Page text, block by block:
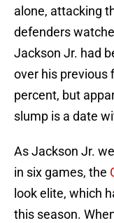
alone, attacking
defenders
Jackson Jr. had
over his previous
percent, but
slump is a date
As Jackson Jr.
in six games, the
look elite, which
this season.